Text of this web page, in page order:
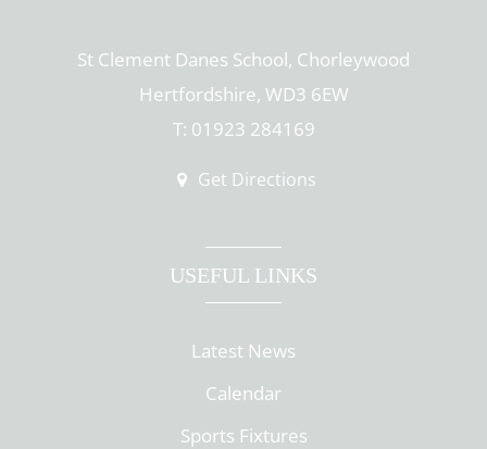
St Clement Danes School, Chorleywood
Hertfordshire, WD3 6EW
T: 01923 284169
Get Directions
USEFUL LINKS
Latest News
Calendar
Sports Fixtures